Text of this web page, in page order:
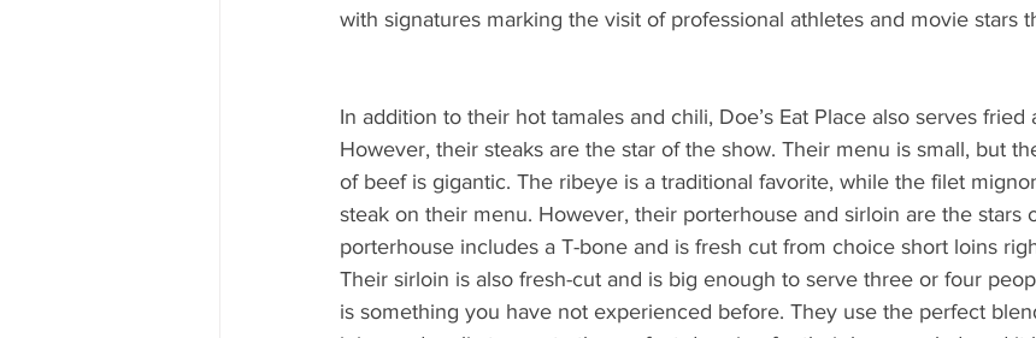
with signatures marking the visit of professional athletes and movie stars
In addition to their hot tamales and chili, Doe’s Eat Place also serves fried
However, their steaks are the star of the show. Their menu is small, but
of beef is gigantic. The ribeye is a traditional favorite, while the filet
steak on their menu. However, their porterhouse and sirloin are the stars
porterhouse includes a T-bone and is fresh cut from choice short loins
Their sirloin is also fresh-cut and is big enough to serve three or four
is something you have not experienced before. They use the perfect